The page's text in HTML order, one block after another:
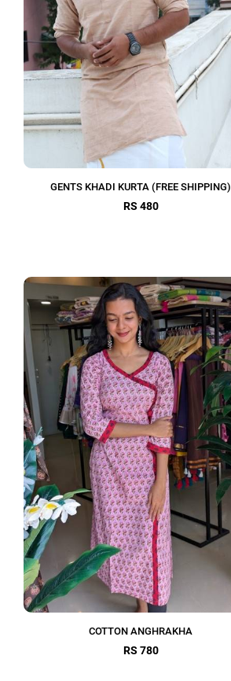
GENTS KHADI KURTA (FREE SHIPPING)
RS 480
COTTON ANGHRAKHA
RS 780